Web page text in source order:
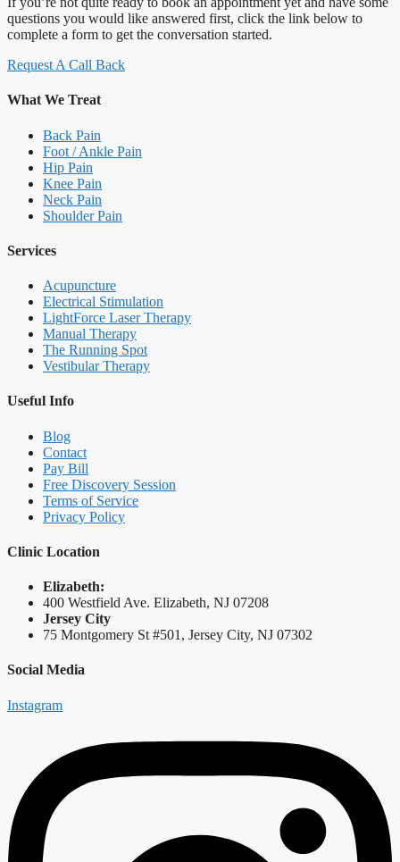
questions you would like answered first, click the link below to
complete a form to get the conversation started.
Request A Call Back
What We Treat
Back Pain
Foot / Ankle Pain
Hip Pain
Knee Pain
Neck Pain
Shoulder Pain
Services
Acupuncture
Electrical Stimulation
LightForce Laser Therapy
Manual Therapy
The Running Spot
Vestibular Therapy
Useful Info
Blog
Contact
Pay Bill
Free Discovery Session
Terms of Service
Privacy Policy
Clinic Location
Elizabeth:
400 Westfield Ave. Elizabeth, NJ 07208
Jersey City
75 Montgomery St #501, Jersey City, NJ 07302
Social Media
Instagram